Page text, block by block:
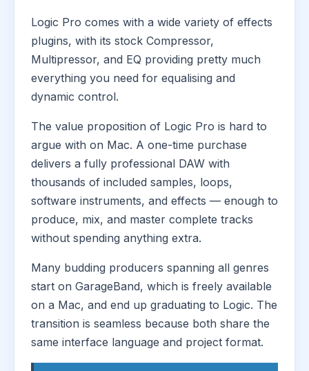
Logic Pro comes with a wide variety of effects
plugins, with its stock Compressor,
Multipressor, and EQ providing pretty much
everything you need for equalising and
dynamic control.
The value proposition of Logic Pro is hard to
argue with on Mac. A one-time purchase
delivers a fully professional DAW with
thousands of included samples, loops,
software instruments, and effects — enough to
produce, mix, and master complete tracks
without spending anything extra.
Many budding producers spanning all genres
start on GarageBand, which is freely available
on a Mac, and end up graduating to Logic. The
transition is seamless because both share the
same interface language and project format.